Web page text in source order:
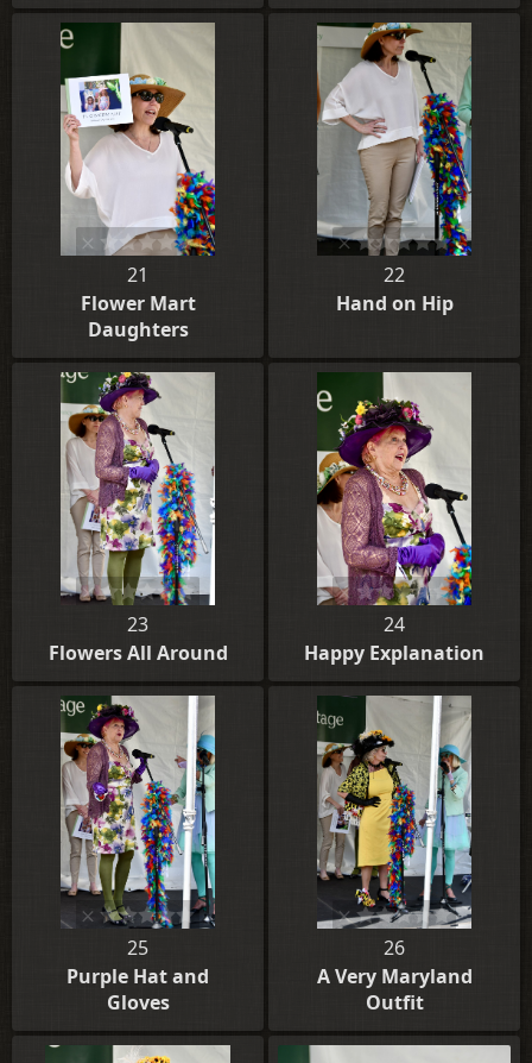
21
Flower Mart
Daughters
22
Hand on Hip
23
Flowers All Around
24
Happy Explanation
25
Purple Hat and
Gloves
26
A Very Maryland
Outfit